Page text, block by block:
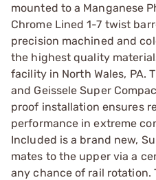
mounted to a Manganese
Chrome Lined 1-7 twist
precision machined and
the highest quality
facility in North Wales, PA.
and Geissele Super
proof installation ensures
performance in extreme
Included is a brand new,
mates to the upper via a
any chance of rail rotation.